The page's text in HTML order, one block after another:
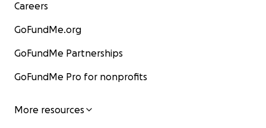
Careers
GoFundMe.org
GoFundMe Partnerships
GoFundMe Pro for nonprofits
More resources